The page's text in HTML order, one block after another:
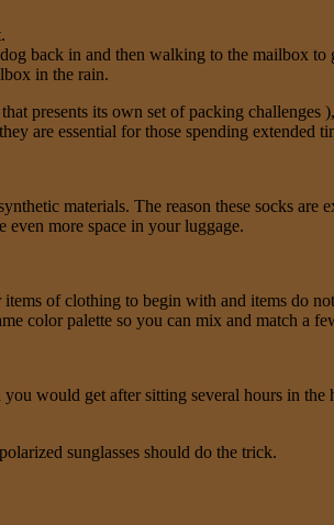
back in and then walking to the mailbox to
in the rain.
presents its own set of packing challenges
are essential for those spending extended
materials. The reason these socks are
more space in your luggage.
of clothing to begin with and items do
color palette so you can mix and match a
would get after sitting several hours in
sunglasses should do the trick.